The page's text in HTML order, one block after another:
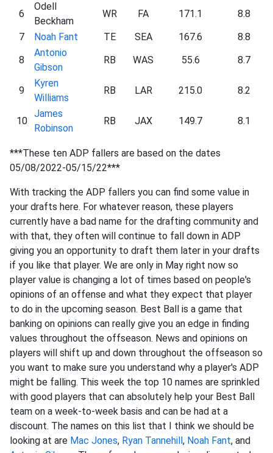
6
Odell
Beckham
WR FA 171.1
8.8
7
Noah Fant TE SEA 167.6
8.8
8
Antonio
Gibson
RB WAS 55.6 8.7
9
Kyren
Williams
RB LAR 215.0 8.2
10
James
Robinson
RB JAX 149.7 8.1
***These ten ADP fallers are based on the dates
05/08/2022-05/15/22***
With tracking the ADP fallers you can find some value in
your drafts here. For whatever reason, these players
currently have a bad name for the drafting community and
with that, they often will continue to fall down in ADP
giving you an opportunity to draft them later in your drafts
if you like that player. We are only in May right now so
player value is changing a lot of times based on people's
opinions of an offense and what they expect that player
to do in the upcoming season. Best Ball is a game that
banking on opinions can really give you an edge in finding
values throughout the offseason. News and opinions on
players will shift up and down throughout the offseason so
you want to make sure you understand why a player's ADP
might be falling. This week the top 10 names are sprinkled
with good players that can absolutely help your Best Ball
team on a week-to-week basis and can be had at a
discount. The names on this list that I think we should be
looking at are Mac Jones, Ryan Tannehill, Noah Fant, and